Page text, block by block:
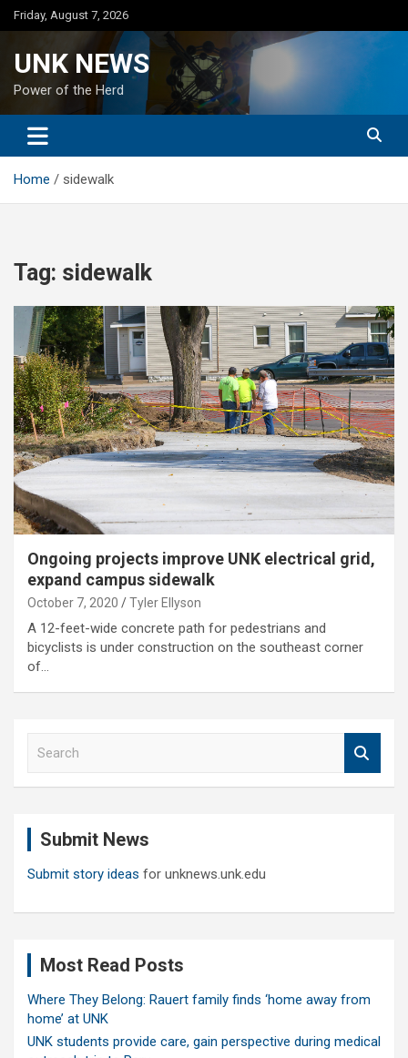
Skip
to
Friday, August 7, 2026
UNK NEWS
Power of the Herd
Home sidewalk
Tag: sidewalk
Ongoing projects improve UNK electrical grid,
expand campus sidewalk
October 7, 2020 Tyler Ellyson
A 12-feet-wide concrete path for pedestrians and
bicyclists is under construction on the southeast corner
of…
Submit News
Submit story ideas for unknews.unk.edu
Most Read Posts
Where They Belong: Rauert family finds ‘home away from
home’ at UNK
UNK students provide care, gain perspective during medical